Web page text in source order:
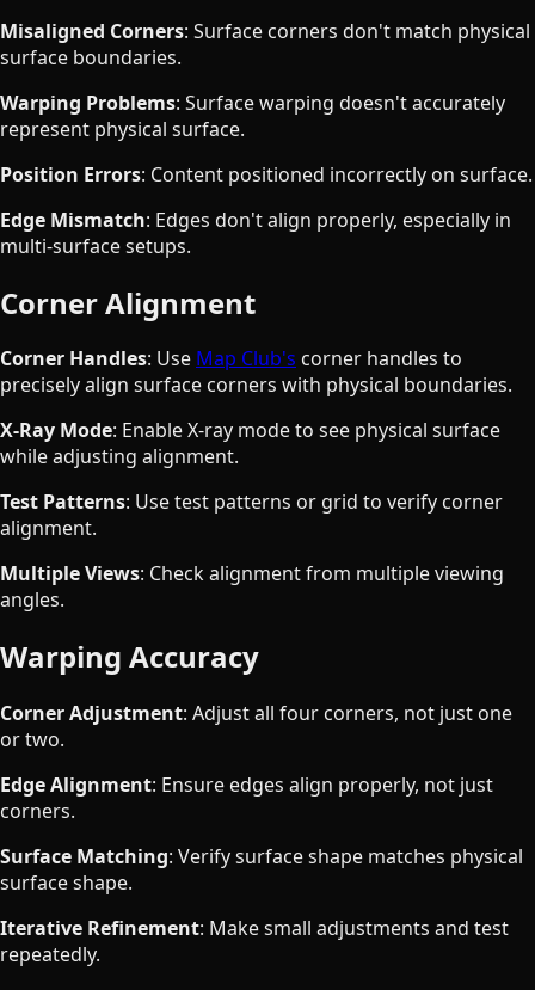
Misaligned Corners: Surface corners don't match physical
surface boundaries.
Warping Problems: Surface warping doesn't accurately
represent physical surface.
Position Errors: Content positioned incorrectly on surface.
Edge Mismatch: Edges don't align properly, especially in
multi-surface setups.
Corner Alignment
Corner Handles: Use Map Club's corner handles to
precisely align surface corners with physical boundaries.
X-Ray Mode: Enable X-ray mode to see physical surface
while adjusting alignment.
Test Patterns: Use test patterns or grid to verify corner
alignment.
Multiple Views: Check alignment from multiple viewing
angles.
Warping Accuracy
Corner Adjustment: Adjust all four corners, not just one
or two.
Edge Alignment: Ensure edges align properly, not just
corners.
Surface Matching: Verify surface shape matches physical
surface shape.
Iterative Refinement: Make small adjustments and test
repeatedly.